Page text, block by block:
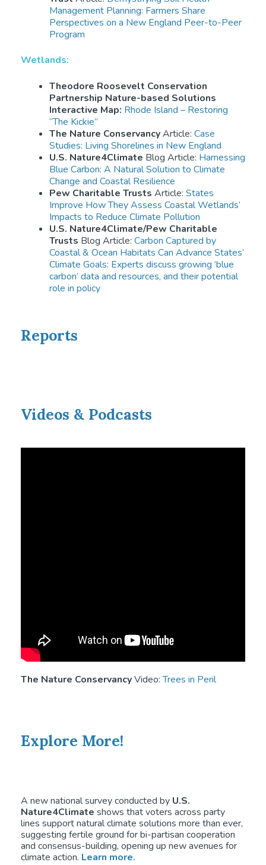
Management Planning: Farmers Share
Perspectives on a New England Peer-to-Peer
Program
Wetlands:
Theodore Roosevelt Conservation
Partnership Nature-based Solutions
Interactive Map: Rhode Island – Restoring
“The Kickie”
The Nature ConservancyArticle: Case
Studies: Living Shorelines in New England
U.S. Nature4Climate Blog Article: Harnessing
Blue Carbon: A Natural Solution to Climate
Change and Coastal Resilience
Pew Charitable Trusts Article: States
Improve How They Assess Coastal Wetlands’
Impacts to Reduce Climate Pollution
U.S. Nature4Climate/Pew Charitable
Trusts Blog Article: Carbon Captured by
Coastal & Ocean Habitats Can Advance States’
Climate Goals: Experts discuss growing ‘blue
carbon’ data and resources, and their potential
role in policy
Reports
Videos & Podcasts
The Nature ConservancyVideo:Trees in Peril
Explore More!
A new national survey conducted by U.S.
Nature4Climate shows that voters across party
lines support natural climate solutions more than ever,
suggesting fertile ground for bi-partisan cooperation
and consensus-building, opening up new avenues for
climate action. Learn more.